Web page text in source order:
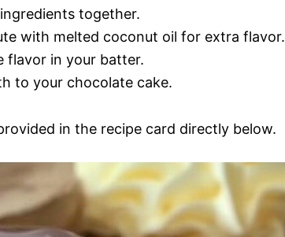
together.
with melted coconut oil for extra flavor.
flavor in your batter.
to your chocolate cake.
in the recipe card directly below.